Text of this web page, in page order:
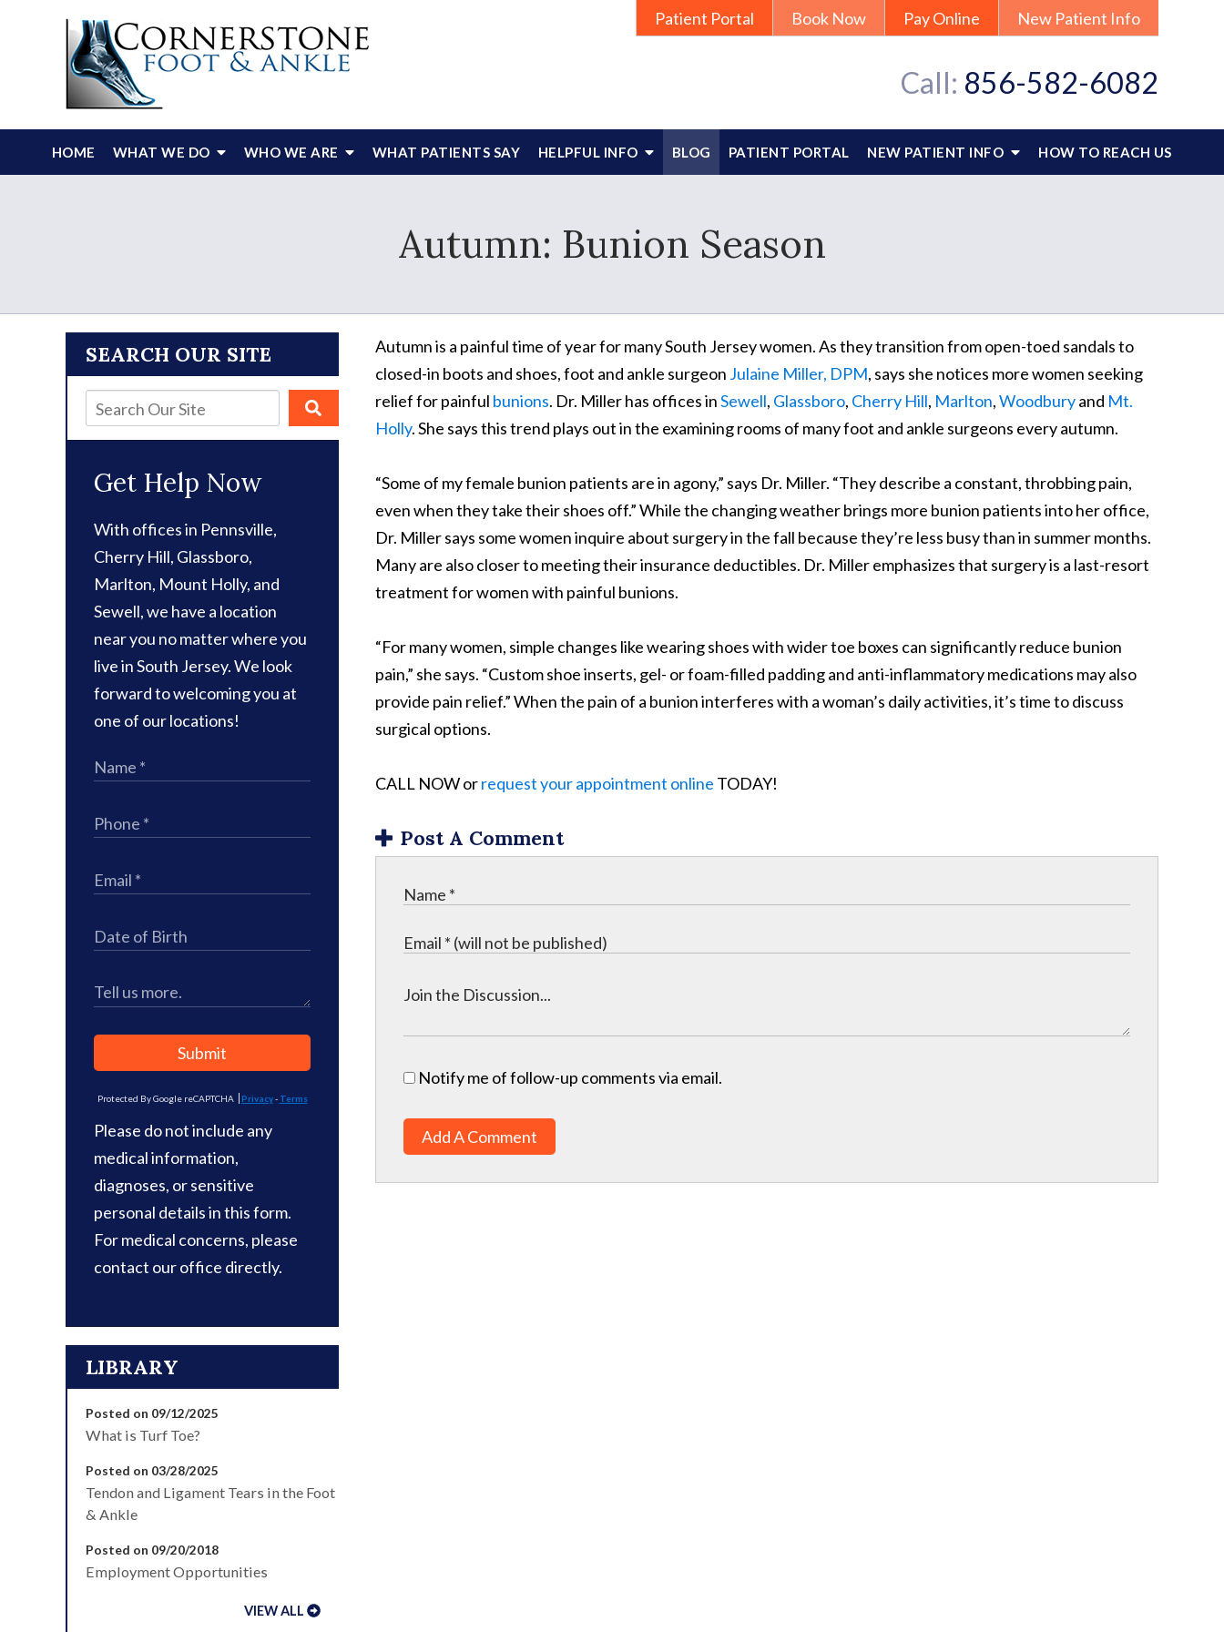
Patient Portal Book Now Pay Online New Patient Info
Call: 856-582-6082
HOME WHAT WE DO WHO WE ARE WHAT PATIENTS SAY HELPFUL INFO BLOG PATIENT PORTAL NEW PATIENT INFO HOW TO REACH US
Autumn: Bunion Season
SEARCH OUR SITE
Get Help Now
With offices in Pennsville,
Cherry Hill, Glassboro,
Marlton, Mount Holly, and
Sewell, we have a location
near you no matter where you
live in South Jersey. We look
forward to welcoming you at
one of our locations!
Submit
Protected By Google reCAPTCHA Privacy- Terms
Please do not include any
medical information,
diagnoses, or sensitive
personal details in this form.
For medical concerns, please
contact our office directly.
LIBRARY
Posted on 09/12/2025
What is Turf Toe?
Posted on 03/28/2025
Tendon and Ligament Tears in the Foot
& Ankle
Posted on 09/20/2018
Employment Opportunities
VIEW ALL
Autumn is a painful time of year for many South Jersey women. As they transition from open-toed sandals to
closed-in boots and shoes, foot and ankle surgeon Julaine Miller, DPM, says she notices more women seeking
relief for painful bunions. Dr. Miller has offices inSewell, Glassboro, Cherry Hill, Marlton,Woodburyand Mt.
Holly. She says this trend plays out in the examining rooms of many foot and ankle surgeons every autumn.
“Some of my female bunion patients are in agony,” says Dr. Miller. “They describe a constant, throbbing pain,
even when they take their shoes off.” While the changing weather brings more bunion patients into her office,
Dr. Miller says some women inquire about surgery in the fall because they’re less busy than in summer months.
Many are also closer to meeting their insurance deductibles. Dr. Miller emphasizes that surgery is a last-resort
treatment for women with painful bunions.
“For many women, simple changes like wearing shoes with wider toe boxes can significantly reduce bunion
pain,” she says. “Custom shoe inserts, gel- or foam-filled padding and anti-inflammatory medications may also
provide pain relief.” When the pain of a bunion interferes with a woman’s daily activities, it’s time to discuss
surgical options.
CALL NOW orrequest your appointment online TODAY!
Post A Comment
Notify me of follow-up comments via email.
Add A Comment